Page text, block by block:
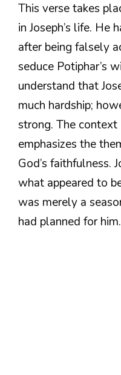
This verse takes
in Joseph’s life. He
after being falsely
seduce Potiphar’s
understand that
much hardship;
strong. The context
emphasizes the
God’s faithfulness.
what appeared to
was merely a
had planned for him.